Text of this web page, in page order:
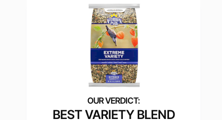
BEST VARIETY BLEND